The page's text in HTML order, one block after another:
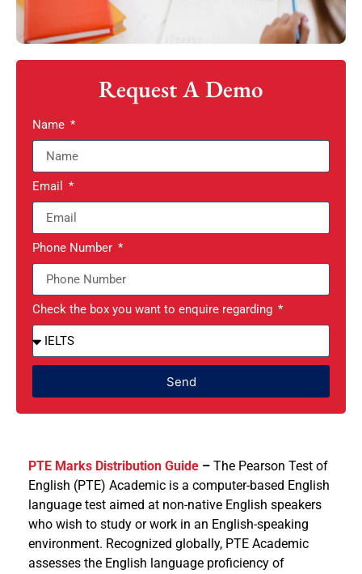
Request A Demo
Name
Email
Phone Number
Check the box you want to enquire regarding
Send
PTE Marks Distribution Guide – The Pearson Test of
English (PTE) Academic is a computer-based English
language test aimed at non-native English speakers
who wish to study or work in an English-speaking
environment. Recognized globally, PTE Academic
assesses the English language proficiency of